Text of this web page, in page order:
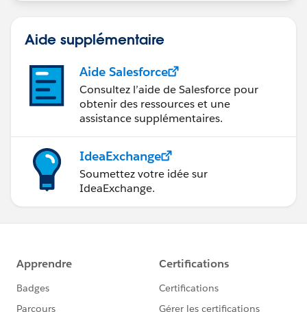
Aide supplémentaire
Aide Salesforce
Consultez l’aide de Salesforce pour
obtenir des ressources et une
assistance supplémentaires.
IdeaExchange
Soumettez votre idée sur
IdeaExchange.